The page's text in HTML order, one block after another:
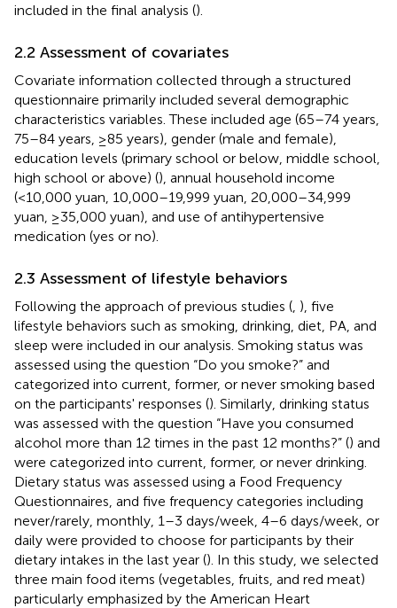
included in the final analysis ().
2.2 Assessment of covariates
Covariate information collected through a structured
questionnaire primarily included several demographic
characteristics variables. These included age (65–74 years,
75–84 years, ≥85 years), gender (male and female),
education levels (primary school or below, middle school,
high school or above) (), annual household income
(<10,000 yuan, 10,000–19,999 yuan, 20,000–34,999
yuan, ≥35,000 yuan), and use of antihypertensive
medication (yes or no).
2.3 Assessment of lifestyle behaviors
Following the approach of previous studies ( ), five
lifestyle behaviors such as smoking, drinking, diet, PA, and
sleep were included in our analysis. Smoking status was
assessed using the question “Do you smoke?” and
categorized into current, former, or never smoking based
on the participants' responses (). Similarly, drinking status
was assessed with the question “Have you consumed
alcohol more than 12 times in the past 12 months?” () and
were categorized into current, former, or never drinking.
Dietary status was assessed using a Food Frequency
Questionnaires, and five frequency categories including
never/rarely, monthly, 1–3 days/week, 4–6 days/week, or
daily were provided to choose for participants by their
dietary intakes in the last year (). In this study, we selected
three main food items (vegetables, fruits, and red meat)
particularly emphasized by the American Heart